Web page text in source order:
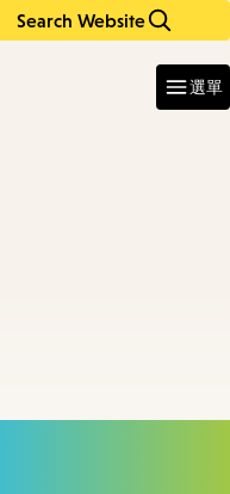
Search Website
選單